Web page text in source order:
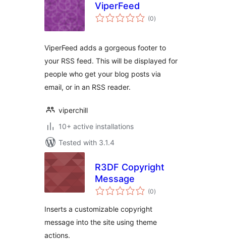
ViperFeed
(0total
ratings
)
ViperFeed adds a gorgeous footer to
your RSS feed. This will be displayed for
people who get your blog posts via
email, or in an RSS reader.
viperchill
10+ active installations
Tested with 3.1.4
R3DF Copyright
Message
(0total
ratings
)
Inserts a customizable copyright
message into the site using theme
actions.